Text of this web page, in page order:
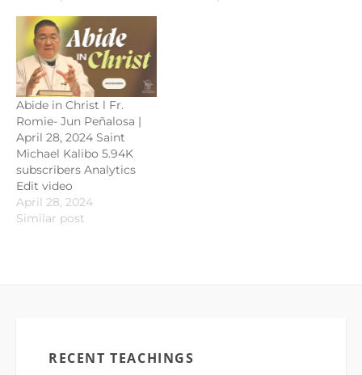
Abide in Christ l Fr.
Romie- Jun Peñalosa |
April 28, 2024 Saint
Michael Kalibo 5.94K
subscribers Analytics
Edit video
April 28, 2024
Similar post
RECENT TEACHINGS